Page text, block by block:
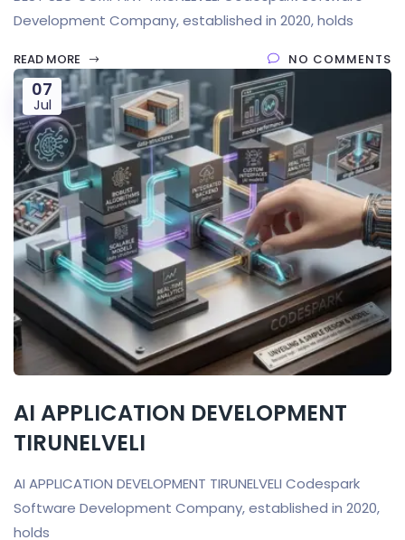
Development Company, established in 2020, holds
READ MORE NO COMMENTS
07
Jul
AI APPLICATION DEVELOPMENT
TIRUNELVELI
AI APPLICATION DEVELOPMENT TIRUNELVELI Codespark
Software Development Company, established in 2020,
holds